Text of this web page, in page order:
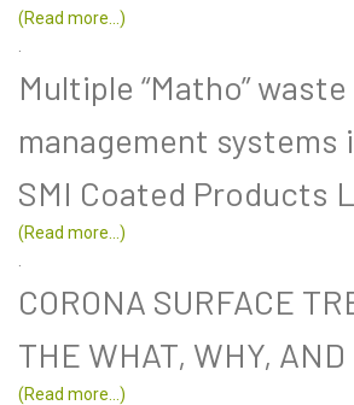
(Read more...)
Multiple “Matho” waste
management systems
SMI Coated Products
(Read more...)
CORONA SURFACE
THE WHAT, WHY, AND
(Read more...)